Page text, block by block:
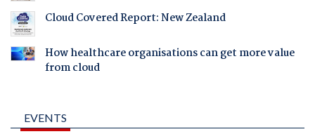
Cloud Covered Report: New Zealand
How healthcare organisations can get more value
from cloud
EVENTS